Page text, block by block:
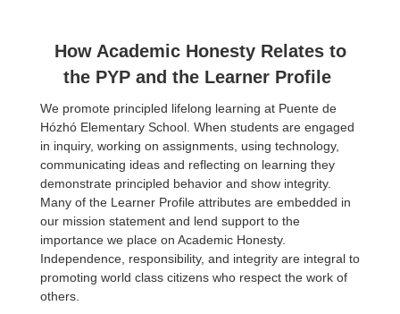
How Academic Honesty Relates to
the PYP and the Learner Profile
We promote principled lifelong learning at Puente de
Hózhó Elementary School. When students are engaged
in inquiry, working on assignments, using technology,
communicating ideas and reflecting on learning they
demonstrate principled behavior and show integrity.
Many of the Learner Profile attributes are embedded in
our mission statement and lend support to the
importance we place on Academic Honesty.
Independence, responsibility, and integrity are integral to
promoting world class citizens who respect the work of
others.